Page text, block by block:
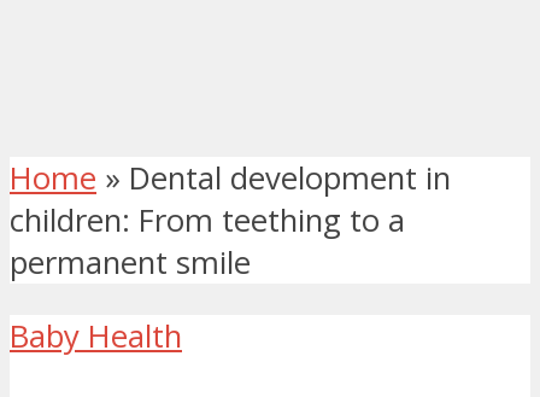
Home » Dental development in
children: From teething to a
permanent smile
Baby Health